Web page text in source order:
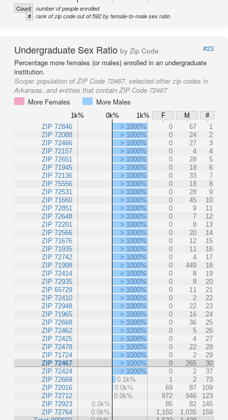
Count number of people enrolled
# rank of zip code out of 592 by female-to-male sex ratio
Undergraduate Sex Ratio by Zip Code
#23
Percentage more females (or males) enrolled in an undergraduate
institution.
Scope: population of ZIP Code 72467, selected other zip codes in
Arkansas, and entities that contain ZIP Code 72467
More Females
More Males
1k% 0k% 1k% F M
#
ZIP 72846
ZIP 72088
ZIP 72466
ZIP 72157
ZIP 72651
ZIP 71945
ZIP 72136
ZIP 75556
ZIP 72531
ZIP 71660
ZIP 72851
ZIP 72648
ZIP 72201
ZIP 72566
ZIP 71676
ZIP 71935
ZIP 72742
ZIP 71998
ZIP 72414
ZIP 72935
ZIP 65729
ZIP 72410
ZIP 72948
ZIP 71965
ZIP 72668
ZIP 72462
ZIP 72425
ZIP 72478
ZIP 71724
ZIP 72467
ZIP 72424
ZIP 72669
ZIP 72016
ZIP 72712
ZIP 72923
ZIP 72764
> 1000% 0 67
1
> 1000%
0 24
2
> 1000%
0 27
3
> 1000%
0 4
4
> 1000%
0 28
5
> 1000%
0 18
6
> 1000%
0 33
7
> 1000%
0 18
8
> 1000%
0 28
9
> 1000%
0 45
10
> 1000%
0 9
11
> 1000%
0 7
12
> 1000%
0 8
13
> 1000%
0 20
14
> 1000%
0 12
15
> 1000%
0 11
16
> 1000%
0 4
17
> 1000%
0 449
18
> 1000%
0 8
19
> 1000%
0 8
20
> 1000%
0 11
21
> 1000%
0 2
22
> 1000%
0 22
23
> 1000%
0 16
24
> 1000%
0 36
25
> 1000%
0 5
26
> 1000%
0 4
27
> 1000%
0 22
28
> 1000%
0 2
29
> 1000%
0 265
30
> 1000%
0 2
37
0.1k%
1 2
73
0.0k%
69 87
109
0.0k%
872 946
123
0.0k%
85 82
145
0.0k%
1,150 1,035
159